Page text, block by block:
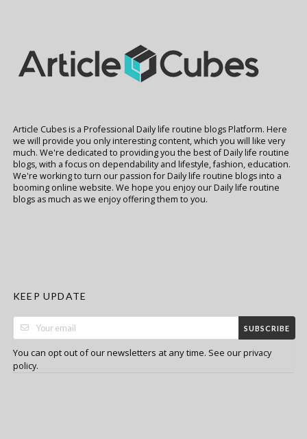
Article Cubes is a Professional Daily life routine blogs Platform. Here
we will provide you only interesting content, which you will like very
much. We're dedicated to providing you the best of Daily life routine
blogs, with a focus on dependability and lifestyle, fashion, education.
We're working to turn our passion for Daily life routine blogs into a
booming online website. We hope you enjoy our Daily life routine
blogs as much as we enjoy offering them to you.
KEEP UPDATE
SUBSCRIBE
You can opt out of our newsletters at any time. See our privacy
policy.